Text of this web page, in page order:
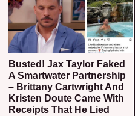
Busted! Jax Taylor Faked
A Smartwater Partnership
– Brittany Cartwright And
Kristen Doute Came With
Receipts That He Lied